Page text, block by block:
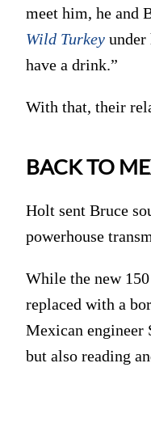
meet him, he and
Wild Turkey under
have a drink.”
With that, their
BACK TO
Holt sent Bruce
powerhouse
While the new
replaced with a
Mexican engineer
but also reading